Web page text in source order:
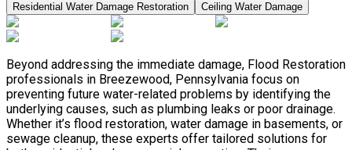
Residential Water Damage Restoration
Ceiling Water Damage
Beyond addressing the immediate damage, Flood Restoration
professionals in Breezewood, Pennsylvania focus on
preventing future water-related problems by identifying the
underlying causes, such as plumbing leaks or poor drainage.
Whether it’s flood restoration, water damage in basements, or
sewage cleanup, these experts offer tailored solutions for